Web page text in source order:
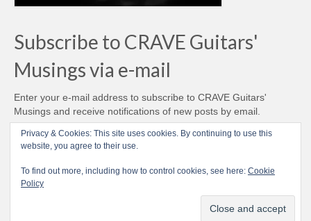
Subscribe to CRAVE Guitars'
Musings via e-mail
Enter your e-mail address to subscribe to CRAVE Guitars'
Musings and receive notifications of new posts by email.
Email
Address
Subscribe
Privacy & Cookies: This site uses cookies. By continuing to use this
website, you agree to their use.
To find out more, including how to control cookies, see here: Cookie
Policy